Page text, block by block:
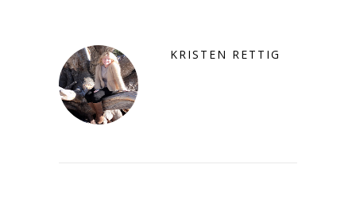
KRISTEN RETTIG